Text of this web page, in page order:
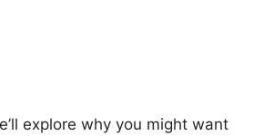
explore why you might want